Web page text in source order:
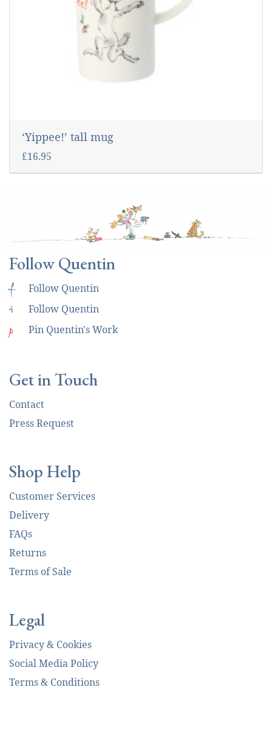
‘Yippee!’ tall mug
£16.95
Follow Quentin
f Follow Quentin
i Follow Quentin
p Pin Quentin's Work
Get in Touch
Contact
Press Request
Shop Help
Customer Services
Delivery
FAQs
Returns
Terms of Sale
Legal
Privacy & Cookies
Social Media Policy
Terms & Conditions